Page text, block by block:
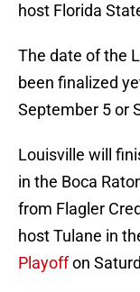
host Florida
The date of the
been finalized
September 5 or
Louisville will
in the Boca
from Flagler
host Tulane in
Playoffon